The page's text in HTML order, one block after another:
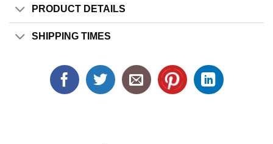
PRODUCT DETAILS
SHIPPING TIMES